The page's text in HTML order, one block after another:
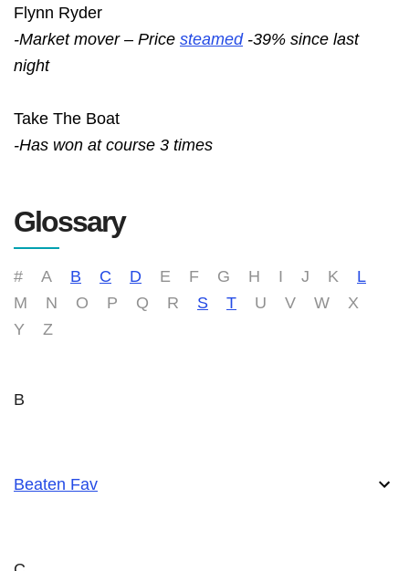
Flynn Ryder
-Market mover – Price steamed-39% since last
night
Take The Boat
-Has won at course 3 times
Glossary
# A B C D E F G H I J K
L
M
N O P Q R S T U V W
X
Y
Z
B
Beaten Fav